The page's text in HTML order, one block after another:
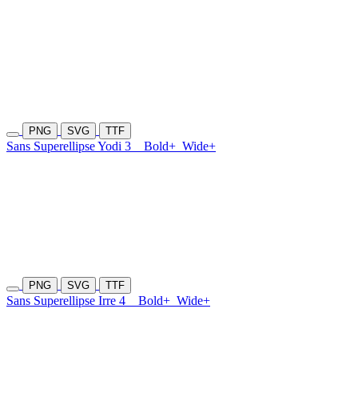
PNG SVG TTF
Sans Superellipse Yodi 3 Bold+ Wide+
PNG SVG TTF
Sans Superellipse Irre 4 Bold+ Wide+